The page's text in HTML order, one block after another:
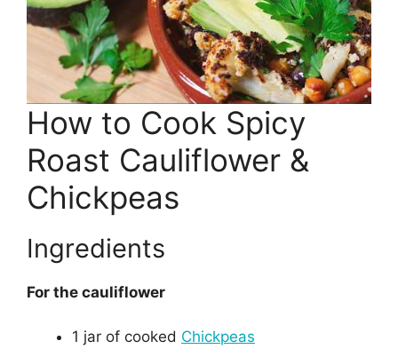
How to Cook Spicy
Roast Cauliflower &
Chickpeas
Ingredients
For the cauliflower
1 jar of cooked Chickpeas